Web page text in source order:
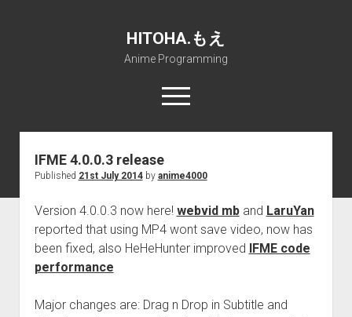
HITOHA.もえ
Anime Programming
open
menu
twitterdeviantartdiscordgithubpaypalsoundcloud
steamtelegram
Home
Projects
open
dropdown
menu
Internet Friendly Media Encoder
Free RustDesk Relay Server
SFP-Master for Windows
Pururin Collective
open
dropdown
menu
Forum
ΕΛΠΙΣ DNS
A.I.
open
How to train anime Voice in RVC
menu
Nemu Laboratory
IFME 4.0.0.3 release
Published 21st July 2014by anime4000
Version 4.0.0.3 now here! webvid mband LaruYan
reported that using MP4 wont save video, now has
been fixed, also HeHeHunter improved IFME code
performance
Major changes are: Drag n Drop in Subtitle and